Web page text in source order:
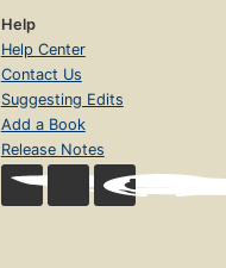
Help
Help Center
Contact Us
Suggesting Edits
Add a Book
Release Notes